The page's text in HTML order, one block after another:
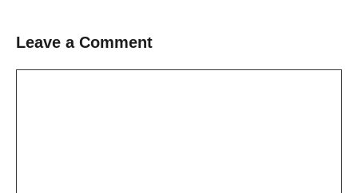
Leave a Comment